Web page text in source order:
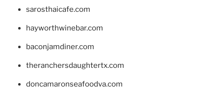
sarosthaicafe.com
hayworthwinebar.com
baconjamdiner.com
theranchersdaughtertx.com
doncamaronseafoodva.com